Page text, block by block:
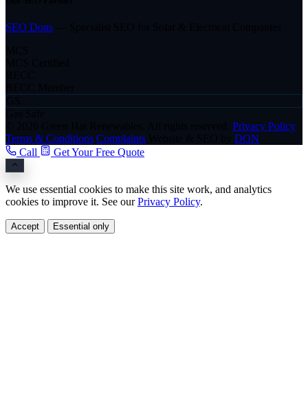
SEO Dons
Privacy Policy
Terms & Conditions Complaints
DON
Call
Get Your Free Quote
We use essential cookies to make this site work, and analytics
cookies to improve it. See ourPrivacy Policy.
Accept Essential only